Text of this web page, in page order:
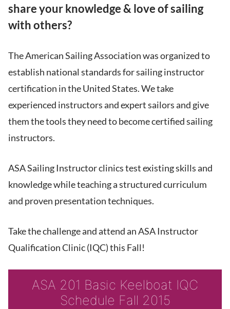
share your knowledge & love of sailing
with others?
The American Sailing Association was organized to
establish national standards for sailing instructor
certification in the United States. We take
experienced instructors and expert sailors and give
them the tools they need to become certified sailing
instructors.
ASA Sailing Instructor clinics test existing skills and
knowledge while teaching a structured curriculum
and proven presentation techniques.
Take the challenge and attend an ASA Instructor
Qualification Clinic (IQC) this Fall!
ASA 201 Basic Keelboat IQC
Schedule Fall 2015